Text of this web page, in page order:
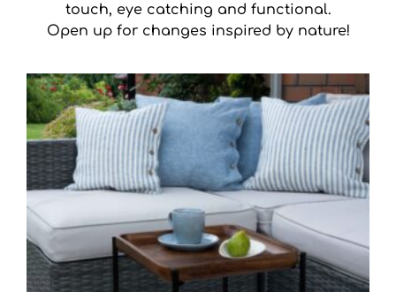
touch, eye catching and functional.
Open up for changes inspired by nature!